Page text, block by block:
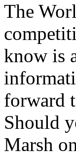
The
know is
forward
Should
Marsh